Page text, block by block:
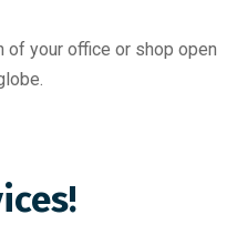
of your office or shop open